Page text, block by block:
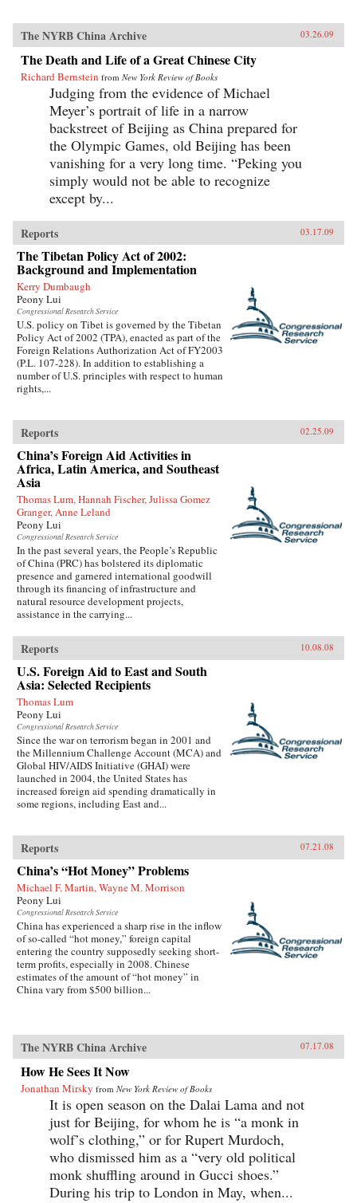
The NYRB China Archive 03.26.09
The Death and Life of a Great Chinese City
Richard Bernstein from New York Review of Books
Judging from the evidence of Michael
Meyer’s portrait of life in a narrow
backstreet of Beijing as China prepared for
the Olympic Games, old Beijing has been
vanishing for a very long time. “Peking you
simply would not be able to recognize
except by...
Reports 03.17.09
The Tibetan Policy Act of 2002:
Background and Implementation
Kerry Dumbaugh
Peony Lui
Congressional Research Service
U.S. policy on Tibet is governed by the Tibetan
Policy Act of 2002 (TPA), enacted as part of the
Foreign Relations Authorization Act of FY2003
(P.L. 107-228). In addition to establishing a
number of U.S. principles with respect to human
rights,...
Reports 02.25.09
China’s Foreign Aid Activities in
Africa, Latin America, and Southeast
Asia
Thomas Lum, Hannah Fischer, Julissa Gomez
Granger, Anne Leland
Peony Lui
Congressional Research Service
In the past several years, the People’s Republic
of China (PRC) has bolstered its diplomatic
presence and garnered international goodwill
through its financing of infrastructure and
natural resource development projects,
assistance in the carrying...
Reports 10.08.08
U.S. Foreign Aid to East and South
Asia: Selected Recipients
Thomas Lum
Peony Lui
Congressional Research Service
Since the war on terrorism began in 2001 and
the Millennium Challenge Account (MCA) and
Global HIV/AIDS Initiative (GHAI) were
launched in 2004, the United States has
increased foreign aid spending dramatically in
some regions, including East and...
Reports 07.21.08
China’s “Hot Money” Problems
Michael F. Martin, Wayne M. Morrison
Peony Lui
Congressional Research Service
China has experienced a sharp rise in the inflow
of so-called “hot money,” foreign capital
entering the country supposedly seeking short-
term profits, especially in 2008. Chinese
estimates of the amount of “hot money” in
China vary from $500 billion...
The NYRB China Archive 07.17.08
How He Sees It Now
Jonathan Mirsky from New York Review of Books
It is open season on the Dalai Lama and not
just for Beijing, for whom he is “a monk in
wolf’s clothing,” or for Rupert Murdoch,
who dismissed him as a “very old political
monk shuffling around in Gucci shoes.”
During his trip to London in May, when...